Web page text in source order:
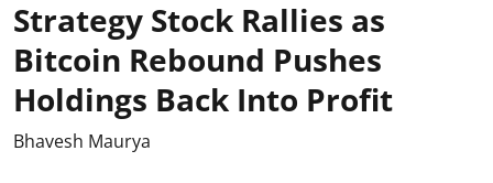
Strategy Stock Rallies as
Bitcoin Rebound Pushes
Holdings Back Into Profit
Bhavesh Maurya